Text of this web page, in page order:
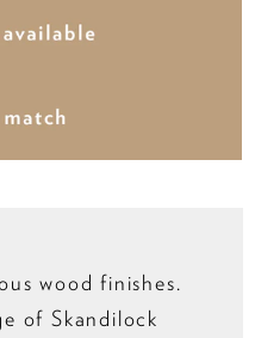
wood finishes.
of Skandilock